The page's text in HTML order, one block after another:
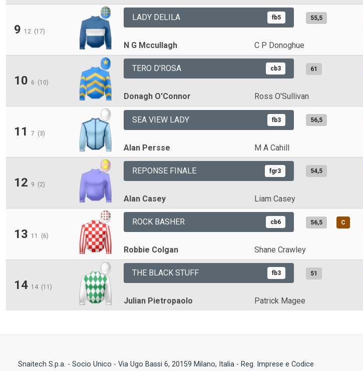
9 12 (17)
LADY DELILA fb5 55,5
N G Mccullagh C P Donoghue
10 6 (10)
TERO D'ROSA cb3 61
Donagh O'Connor Ross O'Sullivan
11 7 (3)
SEA VIEW LADY fb3 56,5
Alan Persse M A Cahill
12 9 (2)
REPONSE FINALE fgr3 54,5
Alan Casey Liam Casey
13 11 (6)
ROCK BASHER cb6 56,5 C
Robbie Colgan Shane Crawley
14 14 (11)
THE BLACK STUFF fb3 51
Julian Pietropaolo Patrick Magee
Snaitech S.p.a. - Socio Unico - Via Ugo Bassi 6, 20159 Milano, Italia - Reg. Imprese e Codice